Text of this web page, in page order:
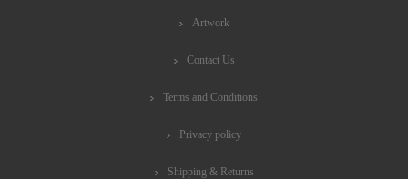
Artwork
Contact Us
Terms and Conditions
Privacy policy
Shipping & Returns